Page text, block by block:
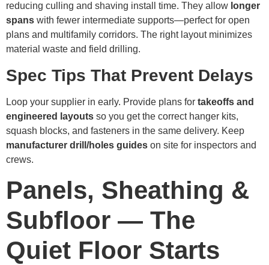
reducing culling and shaving install time. They allow longer
spans with fewer intermediate supports—perfect for open
plans and multifamily corridors. The right layout minimizes
material waste and field drilling.
Spec Tips That Prevent Delays
Loop your supplier in early. Provide plans for takeoffs and
engineered layouts so you get the correct hanger kits,
squash blocks, and fasteners in the same delivery. Keep
manufacturer drill/holes guides on site for inspectors and
crews.
Panels, Sheathing &
Subfloor — The
Quiet Floor Starts